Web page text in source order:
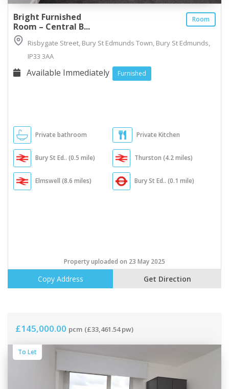
Room
Bright Furnished
Room – Central B...
Risbygate Street, Bury St Edmunds Town, Bury St Edmunds,
IP33 3AA
Available Immediately Furnished
Private bathroom Private Kitchen
Bury St Ed.. (0.5 mile) Thurston (4.2 miles)
Elmswell (8.6 miles) Bury St Ed.. (0.1 mile)
Property uploaded on 23 May 2025
Copy Address Get Direction
£145,000.00 pcm (£33,461.54 pw)
To Let